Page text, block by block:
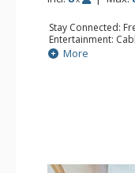
Stay Connected:
Entertainment:
Screen TVs, Game
Extras: BBQ,
Kitchen: Coffee &
Bathroom: 1/2
More